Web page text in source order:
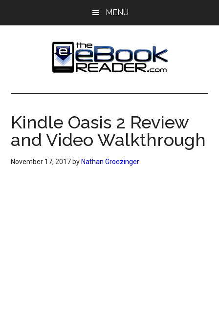
MENU
The
eBook
Reader
eBook
Blog
Kindle Oasis 2 Review
and Video Walkthrough
November 17, 2017 by Nathan Groezinger